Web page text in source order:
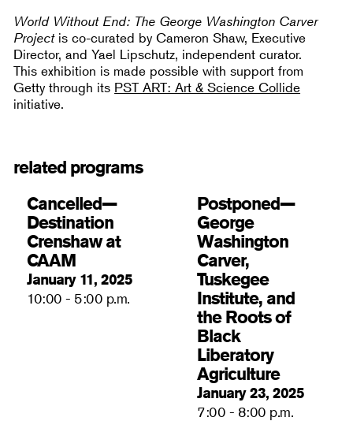
World Without End: The George Washington Carver
Projectis co-curated by Cameron Shaw, Executive
Director, and Yael Lipschutz, independent curator.
This exhibition is made possible with support from
Getty through its PST ART: Art & Science Collide
initiative.
related programs
Cancelled—
Destination
Crenshaw at
CAAM
January 11, 2025
10:00 - 5:00 p.m.
Postponed—
George
Washington
Carver,
Tuskegee
Institute, and
the Roots of
Black
Liberatory
Agriculture
January 23, 2025
7:00 - 8:00 p.m.